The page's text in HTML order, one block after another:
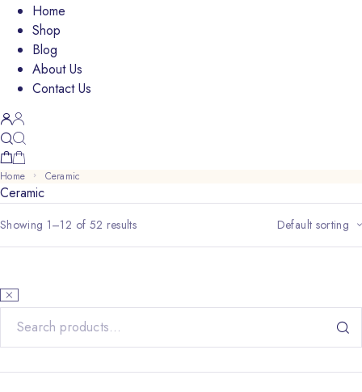
Home
Shop
Blog
About Us
Contact Us
Home Ceramic
Ceramic
Showing 1–12 of 52 results Default sorting
Search for: